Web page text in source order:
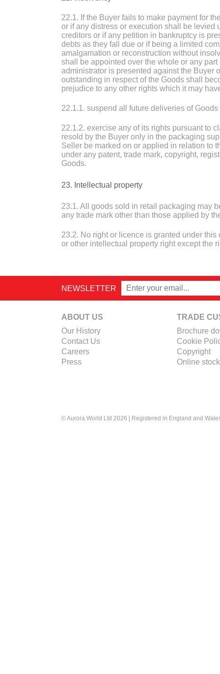
22.1. If the Buyer fails to make payment for
or if any distress or execution shall be levied
creditors or if any petition in bankruptcy is
debts as they fall due or if being a limited
amalgamation or reconstruction without
shall be appointed over the whole or any
administrator is presented against the Buyer
outstanding in respect of the Goods shall
prejudice to any other rights which it may
22.1.1. suspend all future deliveries of
22.1.2. exercise any of its rights pursuant to
resold by the Buyer only in the packaging
Seller be marked on or applied in relation to
under any patent, trade mark, copyright,
Goods.
23. Intellectual property
23.1. All goods sold in retail packaging may
any trade mark other than those applied by
23.2. No right or licence is granted under
or other intellectual property right except the
NEWSLETTER
ABOUT US
Our History
Contact Us
Careers
Press
TRADE
Brochure
Cookie
Copyright
Online
© Aurora World Ltd 2026 | Registered in England and